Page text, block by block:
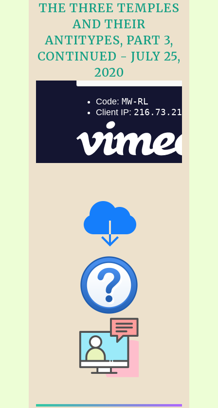
THE THREE TEMPLES
AND THEIR
ANTITYPES, PART 3,
CONTINUED - JULY 25,
2020